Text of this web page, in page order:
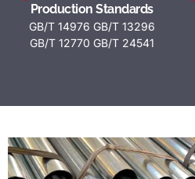
Production Standards
GB/T 14976 GB/T 13296
GB/T 12770 GB/T 24541